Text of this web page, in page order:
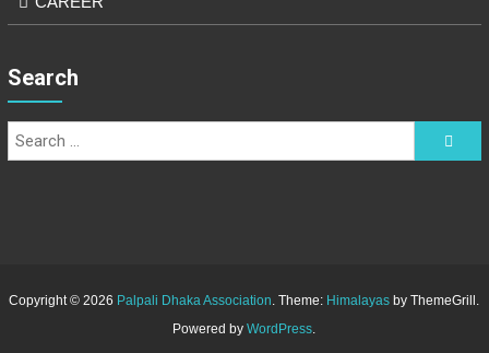
Search
Copyright © 2026 Palpali Dhaka Association. Theme: Himalayas by ThemeGrill.
Powered byWordPress.